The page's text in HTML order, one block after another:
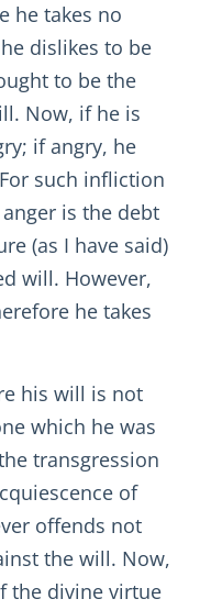
he takes no
dislikes to be
to be the
Now, if he is
if angry, he
such infliction
is the debt
(as I have said)
will. However,
he takes
his will is not
which he was
transgression
of
offends not
the will. Now,
the divine virtue